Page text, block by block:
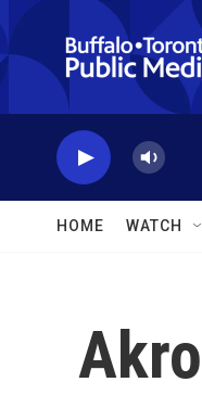
Skip to main content
HOME WATCH